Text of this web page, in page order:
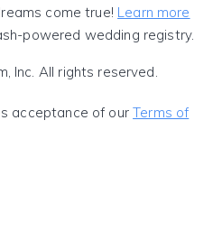
come true! Learn more
powered wedding registry.
Inc. All rights reserved.
acceptance of ourTerms of